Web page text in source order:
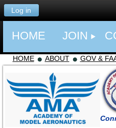
Log in
HOME JOIN
HOME ABOUT GOV &